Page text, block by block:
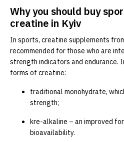
Why you should buy
creatine in Kyiv
In sports, creatine supplements
recommended for those who are
strength indicators and endurance.
forms of creatine:
traditional monohydrate,
strength;
kre-alkaline – an improved
bioavailability.